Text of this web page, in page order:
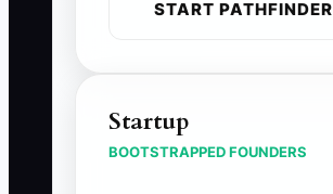
START PATHFINDER
Startup
BOOTSTRAPPED FOUNDERS